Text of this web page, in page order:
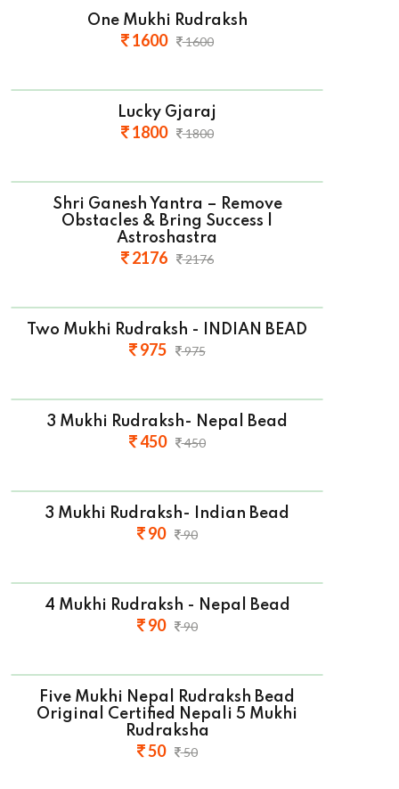
One Mukhi Rudraksh
1600 1600
Lucky Gjaraj
1800 1800
Shri Ganesh Yantra – Remove
Obstacles & Bring Success |
Astroshastra
2176 2176
Two Mukhi Rudraksh - INDIAN BEAD
975 975
3 Mukhi Rudraksh- Nepal Bead
450 450
3 Mukhi Rudraksh- Indian Bead
90 90
4 Mukhi Rudraksh - Nepal Bead
90 90
Five Mukhi Nepal Rudraksh Bead
Original Certified Nepali 5 Mukhi
Rudraksha
50 50